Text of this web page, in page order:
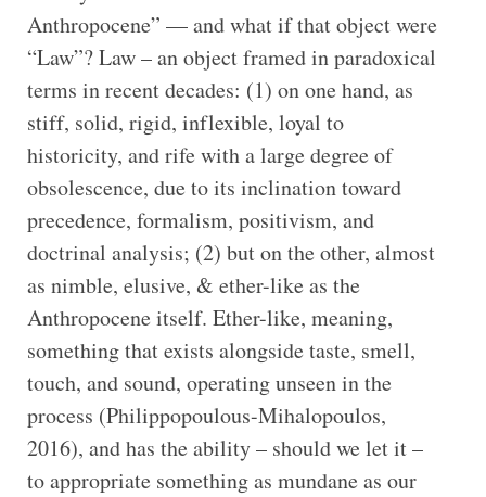
Anthropocene” — and what if that object were
“Law”? Law – an object framed in paradoxical
terms in recent decades: (1) on one hand, as
stiff, solid, rigid, inflexible, loyal to
historicity, and rife with a large degree of
obsolescence, due to its inclination toward
precedence, formalism, positivism, and
doctrinal analysis; (2) but on the other, almost
as nimble, elusive, & ether-like as the
Anthropocene itself. Ether-like, meaning,
something that exists alongside taste, smell,
touch, and sound, operating unseen in the
process (Philippopoulous-Mihalopoulos,
2016), and has the ability – should we let it –
to appropriate something as mundane as our